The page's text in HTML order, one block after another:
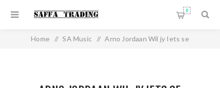
0
Home / SA Music / Arno Jordaan Wil jy Iets se